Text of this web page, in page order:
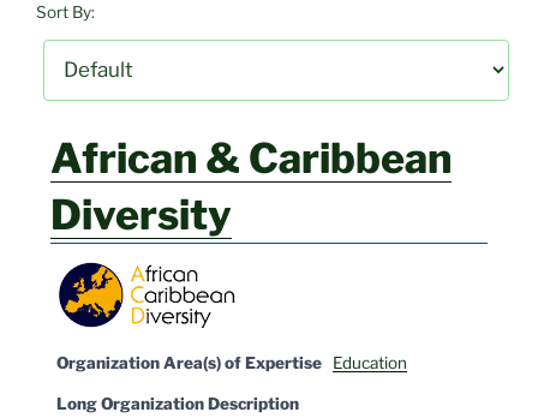
Sort By:
African & Caribbean
Diversity
Organization Area(s) of Expertise Education
Long Organization Description